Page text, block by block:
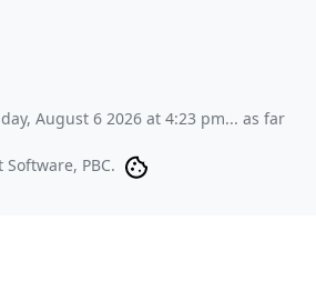
August 6 2026 at 4:23 pm... as far
PBC.